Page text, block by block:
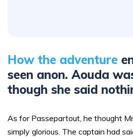
How the adventure
seen anon. Aouda
though she said
As for Passepartout, he thought
simply glorious. The captain had